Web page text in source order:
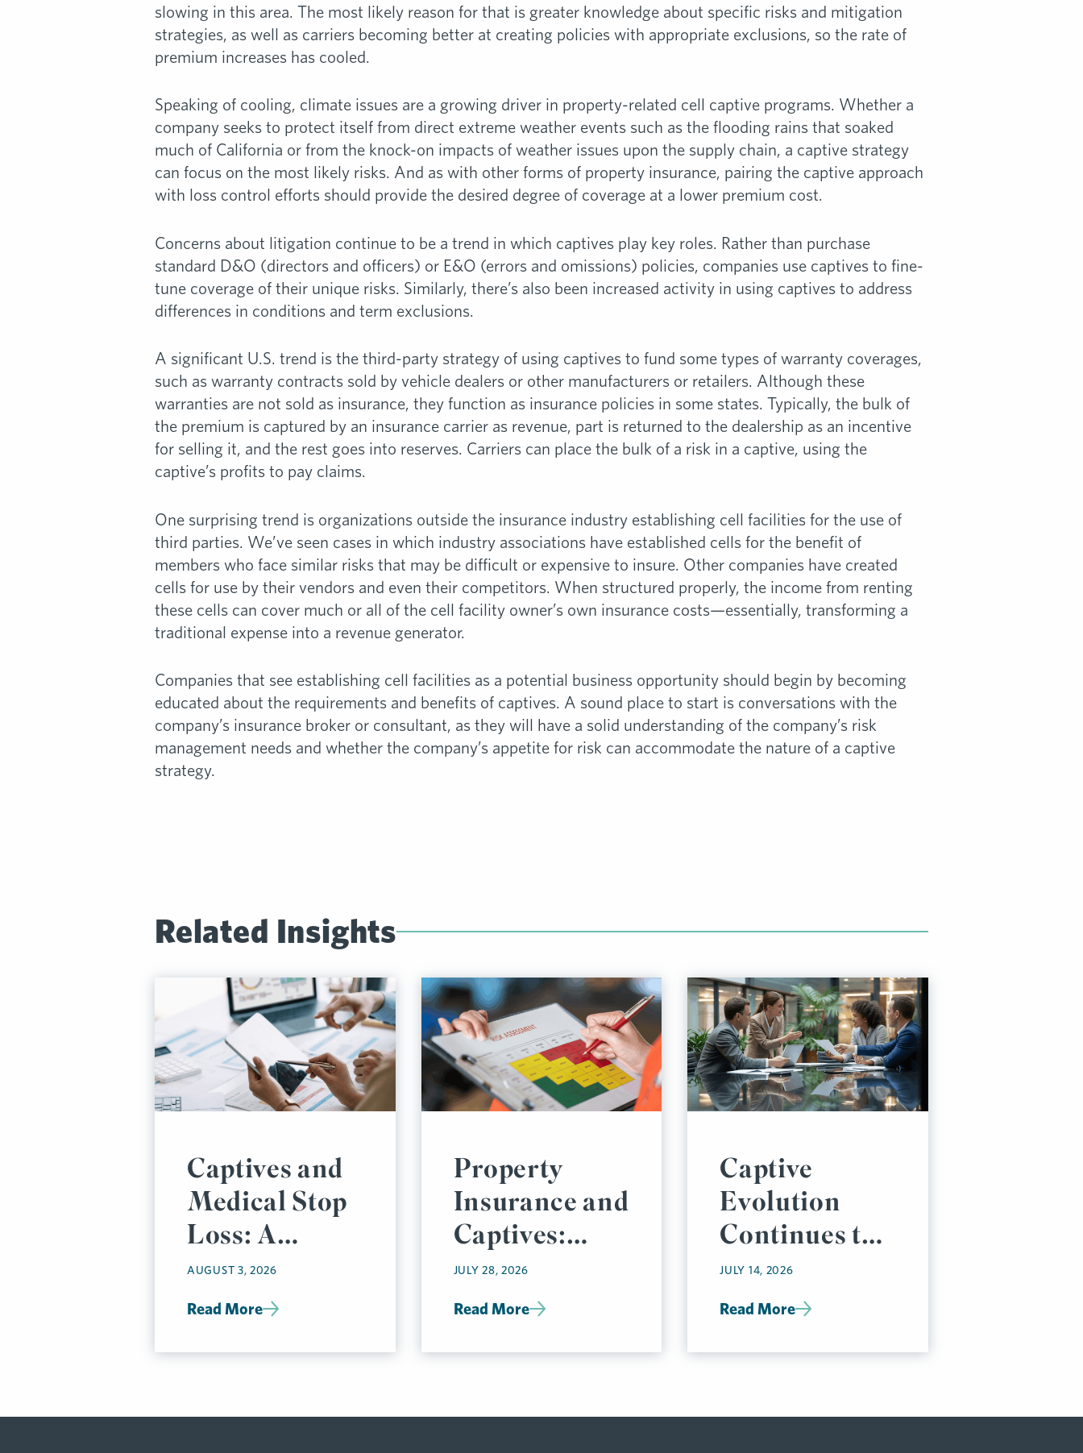
slowing in this area. The most likely reason for that is greater knowledge about specific risks and mitigation
strategies, as well as carriers becoming better at creating policies with appropriate exclusions, so the rate of
premium increases has cooled.
Speaking of cooling, climate issues are a growing driver in property-related cell captive programs. Whether a
company seeks to protect itself from direct extreme weather events such as the flooding rains that soaked
much of California or from the knock-on impacts of weather issues upon the supply chain, a captive strategy
can focus on the most likely risks. And as with other forms of property insurance, pairing the captive approach
with loss control efforts should provide the desired degree of coverage at a lower premium cost.
Concerns about litigation continue to be a trend in which captives play key roles. Rather than purchase
standard D&O (directors and officers) or E&O (errors and omissions) policies, companies use captives to fine-
tune coverage of their unique risks. Similarly, there’s also been increased activity in using captives to address
differences in conditions and term exclusions.
A significant U.S. trend is the third-party strategy of using captives to fund some types of warranty coverages,
such as warranty contracts sold by vehicle dealers or other manufacturers or retailers. Although these
warranties are not sold as insurance, they function as insurance policies in some states. Typically, the bulk of
the premium is captured by an insurance carrier as revenue, part is returned to the dealership as an incentive
for selling it, and the rest goes into reserves. Carriers can place the bulk of a risk in a captive, using the
captive’s profits to pay claims.
One surprising trend is organizations outside the insurance industry establishing cell facilities for the use of
third parties. We’ve seen cases in which industry associations have established cells for the benefit of
members who face similar risks that may be difficult or expensive to insure. Other companies have created
cells for use by their vendors and even their competitors. When structured properly, the income from renting
these cells can cover much or all of the cell facility owner’s own insurance costs—essentially, transforming a
traditional expense into a revenue generator.
Companies that see establishing cell facilities as a potential business opportunity should begin by becoming
educated about the requirements and benefits of captives. A sound place to start is conversations with the
company’s insurance broker or consultant, as they will have a solid understanding of the company’s risk
management needs and whether the company’s appetite for risk can accommodate the nature of a captive
strategy.
Related Insights
Captives and
Medical Stop
Loss: A
Prudent
Pairing
AUGUST 3, 2026
Read More
Property
Insurance and
Captives:
Thinking Like
an
JULY 28, 2026
Read More
Captive
Evolution
Continues to
Accelerate
JULY 14, 2026
Read More